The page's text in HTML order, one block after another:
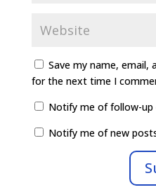
Save my name, email,
for the next time I
Notify me of follow-up
Notify me of new